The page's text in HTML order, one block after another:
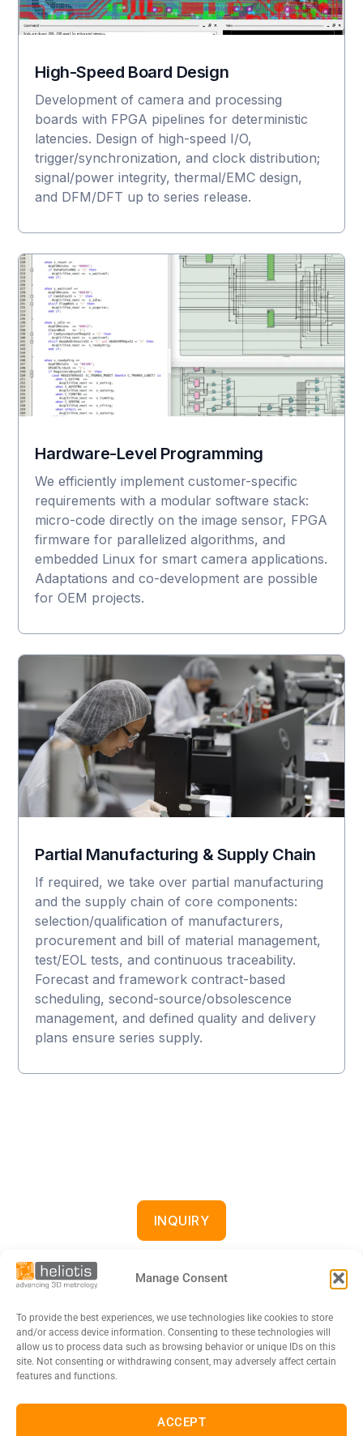
Manage Consent
To provide the best experiences, we use technologies like cookies to store
and/or access device information. Consenting to these technologies will
allow us to process data such as browsing behavior or unique IDs on this
site. Not consenting or withdrawing consent, may adversely affect certain
features and functions.
ACCEPT
High-Speed Board Design
Development of camera and processing
boards with FPGA pipelines for deterministic
latencies. Design of high-speed I/O,
trigger/synchronization, and clock distribution;
signal/power integrity, thermal/EMC design,
and DFM/DFT up to series release.
Hardware-Level Programming
We efficiently implement customer-specific
requirements with a modular software stack:
micro-code directly on the image sensor, FPGA
firmware for parallelized algorithms, and
embedded Linux for smart camera applications.
Adaptations and co-development are possible
for OEM projects.
Partial Manufacturing & Supply Chain
If required, we take over partial manufacturing
and the supply chain of core components:
selection/qualification of manufacturers,
procurement and bill of material management,
test/EOL tests, and continuous traceability.
Forecast and framework contract-based
scheduling, second-source/obsolescence
management, and defined quality and delivery
plans ensure series supply.
INQUIRY
DE EN FR 日本語